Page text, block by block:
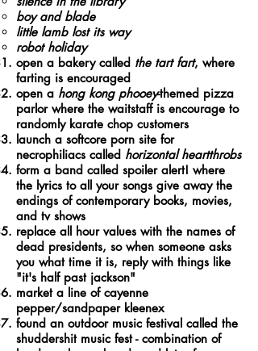
boy and blade
little lamb lost its way
robot holiday
open a bakery called the tart fart, where
farting is encouraged
open a hong kong phooey-themed pizza
parlor where the waitstaff is encourage to
randomly karate chop customers
launch a softcore porn site for
necrophiliacs called horizontal heartthrobs
form a band called spoiler alert! where
the lyrics to all your songs give away the
endings of contemporary books, movies,
and tv shows
replace all hour values with the names of
dead presidents, so when someone asks
you what time it is, reply with things like
"it's half past jackson"
market a line of cayenne
pepper/sandpaper kleenex
found an outdoor music festival called the
shuddershit music fest - combination of